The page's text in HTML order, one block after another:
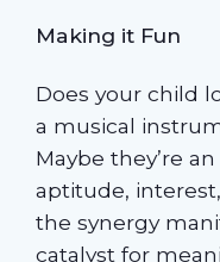
Making it Fun
Does your child
a musical
Maybe they’re
aptitude,
the synergy
catalyst for